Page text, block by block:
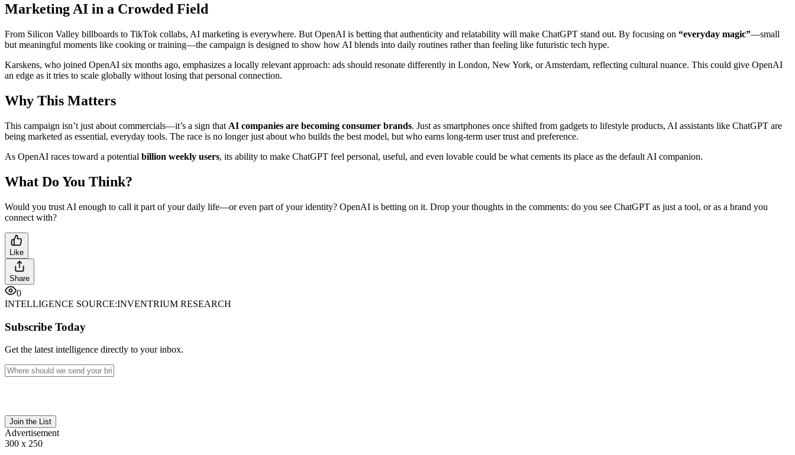
Marketing AI in a Crowded Field
From Silicon Valley billboards to TikTok collabs, AI marketing is everywhere. But OpenAI is betting that authenticity and relatability will make ChatGPT stand out. By focusing on “everyday magic”—small
but meaningful moments like cooking or training—the campaign is designed to show how AI blends into daily routines rather than feeling like futuristic tech hype.
Karskens, who joined OpenAI six months ago, emphasizes a locally relevant approach: ads should resonate differently in London, New York, or Amsterdam, reflecting cultural nuance. This could give OpenAI
an edge as it tries to scale globally without losing that personal connection.
Why This Matters
This campaign isn’t just about commercials—it’s a sign that AI companies are becoming consumer brands. Just as smartphones once shifted from gadgets to lifestyle products, AI assistants like ChatGPT are
being marketed as essential, everyday tools. The race is no longer just about who builds the best model, but who earns long-term user trust and preference.
As OpenAI races toward a potential billion weekly users, its ability to make ChatGPT feel personal, useful, and even lovable could be what cements its place as the default AI companion.
What Do You Think?
Would you trust AI enough to call it part of your daily life—or even part of your identity? OpenAI is betting on it. Drop your thoughts in the comments: do you see ChatGPT as just a tool, or as a brand you
connect with?
Like
Share
0
INTELLIGENCE SOURCE:INVENTRIUM RESEARCH
Subscribe Today
Get the latest intelligence directly to your inbox.
Join the List
Advertisement
300 x 250